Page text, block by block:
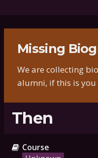
Missing
We are collecting
alumni, if this is you
Then
Course